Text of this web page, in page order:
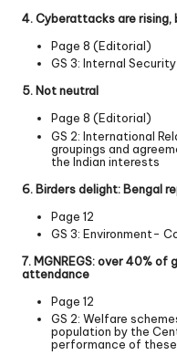
4. Cyberattacks are rising,
Page 8 (Editorial)
GS 3: Internal
5. Not neutral
Page 8 (Editorial)
GS 2: International
groupings and
the Indian interests
6. Birders delight: Bengal
Page 12
GS 3: Environment-
7. MGNREGS: over 40%
attendance
Page 12
GS 2: Welfare
population by the
performance of these